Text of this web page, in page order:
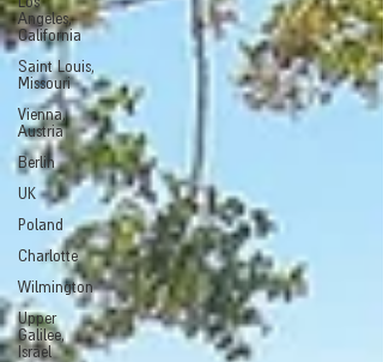
Angeles,
California
Saint Louis,
Missouri
Vienna,
Austria
Berlin
UK
Poland
Charlotte
Wilmington
Upper
Galilee,
Israel